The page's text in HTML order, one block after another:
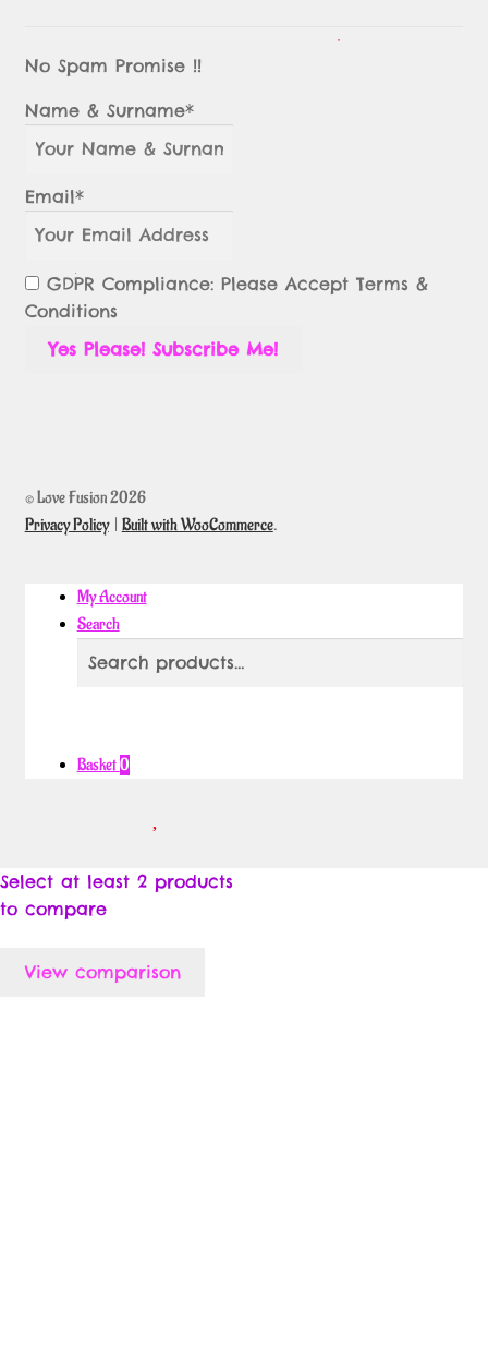
No Spam Promise !!
Name & Surname*
Email*
GDPR Compliance: Please Accept Terms &
Conditions
© Love Fusion 2026
Privacy Policy
Built with WooCommerce.
My Account
Search
Search
Search
Basket0
Select at least 2 products
to compare
View comparison